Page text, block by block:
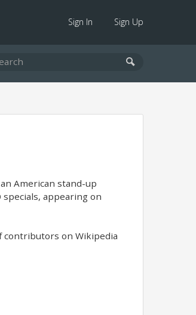
Sign In Sign Up
American stand-up
appearing on
contributors on Wikipedia